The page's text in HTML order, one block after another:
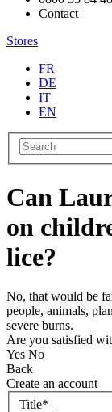
Contact
Stores
FR
DE
IT
EN
Can
on
lice?
No, that would be
people, animals,
severe burns.
Are you satisfied
Yes No
Back
Create an account
Title*